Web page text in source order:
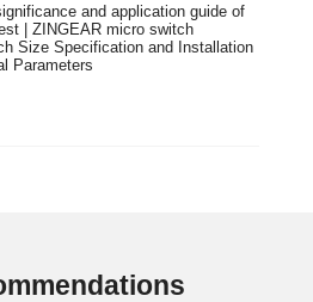
and application guide of
| ZINGEAR micro switch
Size Specification and Installation
Parameters